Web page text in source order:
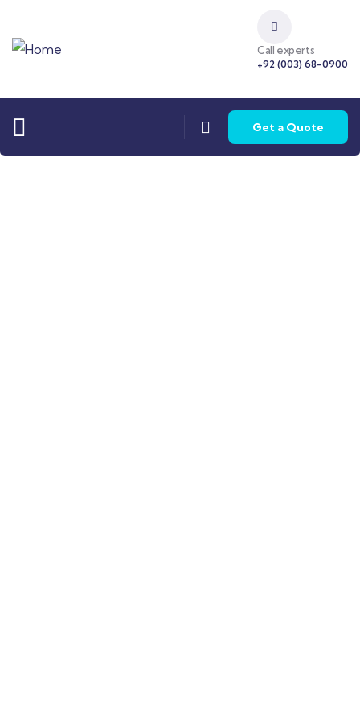
Call experts
+92 (003) 68-0900
Get a Quote